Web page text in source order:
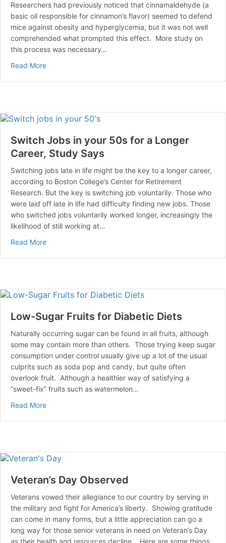
Researchers had previously noticed that cinnamaldehyde (a
basic oil responsible for cinnamon’s flavor) seemed to defend
mice against obesity and hyperglycemia, but it was not well
comprehended what prompted this effect. More study on
this process was necessary…
Read Moreabout Cinnamon May Help Fight Against Obesity.
Switch Jobs in your 50s for a Longer
Career, Study Says
Switching jobs late in life might be the key to a longer career,
according to Boston College’s Center for Retirement
Research. But the key is switching job voluntarily. Those who
were laid off late in life had difficulty finding new jobs. Those
who switched jobs voluntarily worked longer, increasingly the
likelihood of still working at…
Read Moreabout Switch Jobs in your 50s for a Longer Career,
Low-Sugar Fruits for Diabetic Diets
Naturally occurring sugar can be found in all fruits, although
some may contain more than others. Those trying keep sugar
consumption under control usually give up a lot of the usual
culprits such as soda pop and candy, but quite often
overlook fruit. Although a healthier way of satisfying a
“sweet-fix” fruits such as watermelon…
Read Moreabout Low-Sugar Fruits for Diabetic Diets
Veteran’s Day Observed
Veterans vowed their allegiance to our country by serving in
the military and fight for America’s liberty. Showing gratitude
can come in many forms, but a little appreciation can go a
long way for those senior veterans in need on Veteran’s Day
as their health and resources decline. Here are some things